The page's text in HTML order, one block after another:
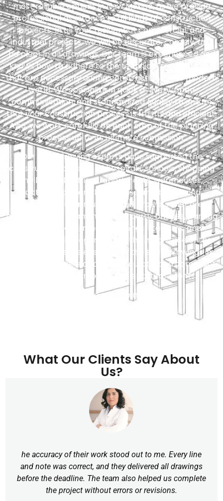
most reliable options in New Mexico, as we provide
professional assistance to all kinds of construction
projects. In all your residential, commercial, and
industrial projects, we will be accurate, comply, and
be clear in all drawings. Our team is experienced and
knows how to adhere to the technical requirements
that are necessary during construction in the modern
world. We specialize in quick delivery, open
communication, and standardized quality to ensure
that your construction process is fruitful and efficient.
Also, we work carefully on each step of the planning
process up to its ultimate submission.
Our shop drawing experts have supported the
construction projects of hospitals, schools, shopping
malls, hotels, offices, apartments, warehouses,
factories, power plants, museums, banks, and
theaters. Other multifaceted projects that are
handled by our team include airports, bridges, parking
buildings, government buildings, stadiums, and
shopping malls. Regardless of the magnitude of the
projects, our skills ensure that the shop drawings in
construction are elaborate, accurate, and compliant
in saving time, money, and effort for clients.
Contact us to see the magic now!
What Our Clients Say About
Us?
he accuracy of their work stood out to me. Every line
and note was correct, and they delivered all drawings
before the deadline. The team also helped us complete
the project without errors or revisions.